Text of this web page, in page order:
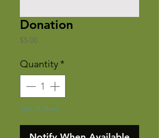
Donation
$5.00
Quantity *
Out of Stock